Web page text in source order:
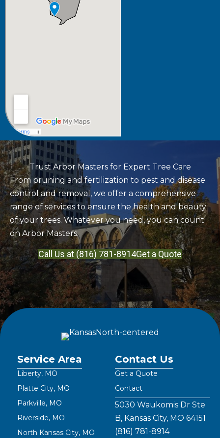
Trust Arbor Masters for Expert Tree Care
From pruning and fertilization to pest and disease
control and removal, we offer a comprehensive
range of services to ensure the health and beauty
of your trees. Whatever you need, you can count
on Arbor Masters.
Call Us at (816) 781-8914Get a Quote
Service Area
Liberty, MO
Platte City, MO
Parkville, MO
Riverside, MO
North Kansas City, MO
Contact Us
Get a Quote
Contact
5030 Waukomis Dr Ste
B, Kansas City, MO 64151
(816) 781-8914